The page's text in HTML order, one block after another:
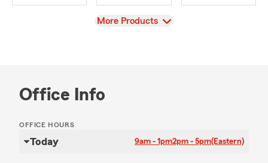
View
More Products
Office Info
OFFICE HOURS
Today 9am - 1pm2pm - 5pm(Eastern)